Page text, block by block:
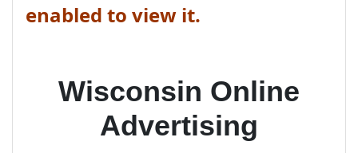
enabled to view it.
Wisconsin Online
Advertising